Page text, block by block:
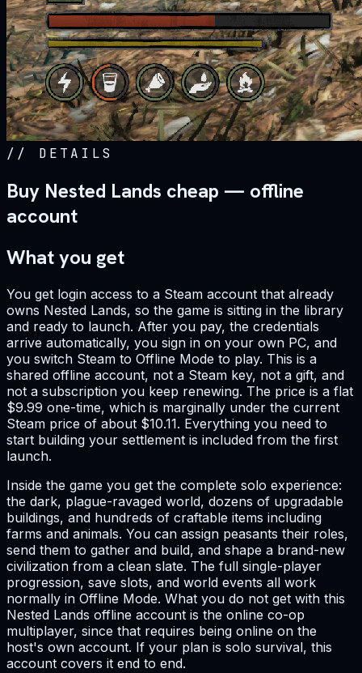
// DETAILS
Buy Nested Lands cheap — offline
account
What you get
You get login access to a Steam account that already
owns Nested Lands, so the game is sitting in the library
and ready to launch. After you pay, the credentials
arrive automatically, you sign in on your own PC, and
you switch Steam to Offline Mode to play. This is a
shared offline account, not a Steam key, not a gift, and
not a subscription you keep renewing. The price is a flat
$9.99 one-time, which is marginally under the current
Steam price of about $10.11. Everything you need to
start building your settlement is included from the first
launch.
Inside the game you get the complete solo experience:
the dark, plague-ravaged world, dozens of upgradable
buildings, and hundreds of craftable items including
farms and animals. You can assign peasants their roles,
send them to gather and build, and shape a brand-new
civilization from a clean slate. The full single-player
progression, save slots, and world events all work
normally in Offline Mode. What you do not get with this
Nested Lands offline account is the online co-op
multiplayer, since that requires being online on the
host's own account. If your plan is solo survival, this
account covers it end to end.